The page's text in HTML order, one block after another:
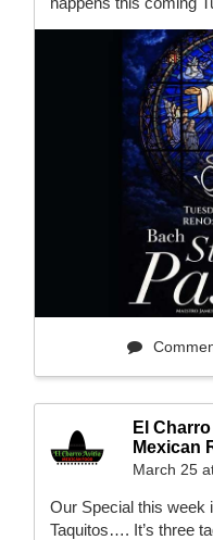
El
Mexican
March 25
Our Special this week
Taquitos…. It’s three